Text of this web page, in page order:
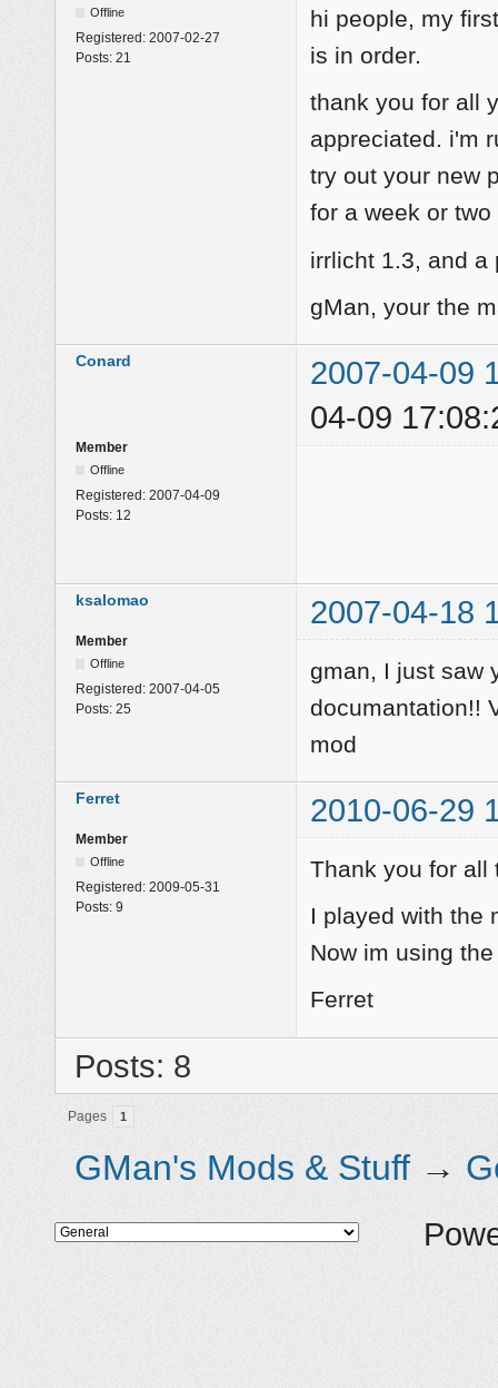
Offline
Registered: 2007-02-27
Posts: 21
hi people, my
is in order.
thank you for all
appreciated. i'm
try out your new
for a week or
irrlicht 1.3, and a
gMan, your the
Conard
2007-04-09
04-09
Member
Offline
Registered: 2007-04-09
Posts: 12
ksalomao 2007-04-18
Member
Offline
Registered: 2007-04-05
Posts: 25
gman, I just saw
documantation!!
mod
Ferret 2010-06-29
Member
Offline
Registered: 2009-05-31
Posts: 9
Thank you for
I played with the
Now im using
Ferret
Posts: 8
Pages 1
GMan's Mods & Stuff →